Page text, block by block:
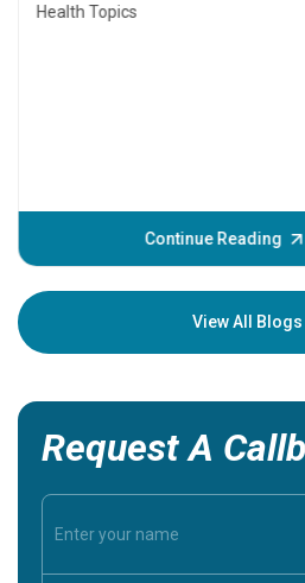
Health Topics
Continue Reading
View All Blogs
Request A